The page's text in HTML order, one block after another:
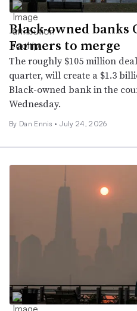
Black-owned banks
Farmers to merge
The roughly $105 million
quarter, will create a $1.3
Black-owned bank in the
Wednesday.
By Dan Ennis • July 24, 2026